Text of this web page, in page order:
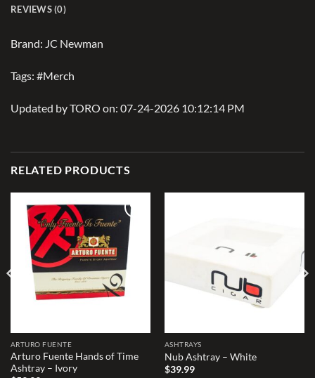
REVIEWS (0)
Brand: JC Newman
Tags: #Merch
Updated by TORO on: 07-24-2026 10:12:14 PM
RELATED PRODUCTS
Add to
wishlist
ARTURO FUENTE
Arturo Fuente Hands of Time
Ashtray – Ivory
ASHTRAYS
Nub Ashtray – White
$39.99